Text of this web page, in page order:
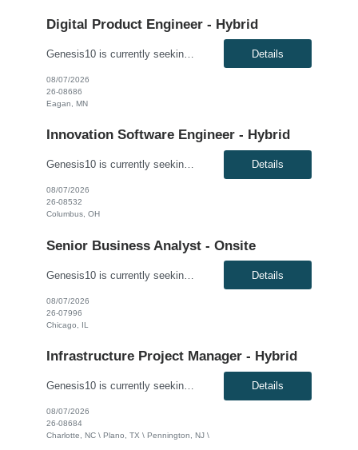
Digital Product Engineer - Hybrid
Genesis10 is currently seeking a Digital Product Engineer - Hybrid position with a Regional Health Insurance Provider located in Eagan, MN. This is a 6+ month contract-to-hire opportunity. Pay range: $69.20 - $79.20 per hour This is a hands-on software engineering role focused on application development, cloud engineering, API development, and modern software delivery practices. Working wi... Details
08/07/2026
26-08686
Eagan, MN
Innovation Software Engineer - Hybrid
Genesis10 is currently seeking an Innovation Software Engineer - Hybrid for a contract to hire position with a Regional Financial Institution located in Columbus, OH; Chicago, IL; Minneapolis, MN; Dallas, TX; Detroit, MI; Atlanta, GA. This is a 3+ month contract to hire opportunity. Compensation: $63.00 - $75.00 per hour, W2, based on qualifications Position Overview: This role support... Details
08/07/2026
26-08532
Columbus, OH
Senior Business Analyst - Onsite
Genesis10 is currently seeking a Senior Business Analyst with P&C Insurance and guidewire experience for a Major Insurance Company located in Chicago, IL. This is a contract to perm opportunity. Must be able to go on site 5 days a week. Compensation: $60.00 - $65.00 per hour, W2, based on qualifications Position Overview: This role serves as a key liaison between the business commu... Details
08/07/2026
26-07996
Chicago, IL
Infrastructure Project Manager - Hybrid
Genesis10 is currently seeking an Infrastructure Project Manager for a hybrid position (3 days onsite per week) with a Global Financial Institution located in Charlotte, NC, Pennington, NJ, or Plano, TX. This is a 12+ month contract opportunity. This role involves leading multiple projects to deliver technology infrastructure, including end-user and network devices, for the financial center lin... Details
08/07/2026
26-08684
Charlotte, NC \ Plano, TX \ Pennington, NJ \